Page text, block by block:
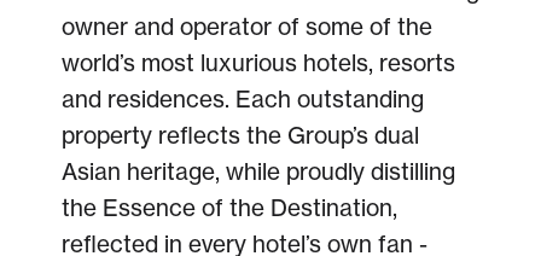
owner and operator of some of the
world’s most luxurious hotels, resorts
and residences. Each outstanding
property reflects the Group’s dual
Asian heritage, while proudly distilling
the Essence of the Destination,
reflected in every hotel’s own fan -